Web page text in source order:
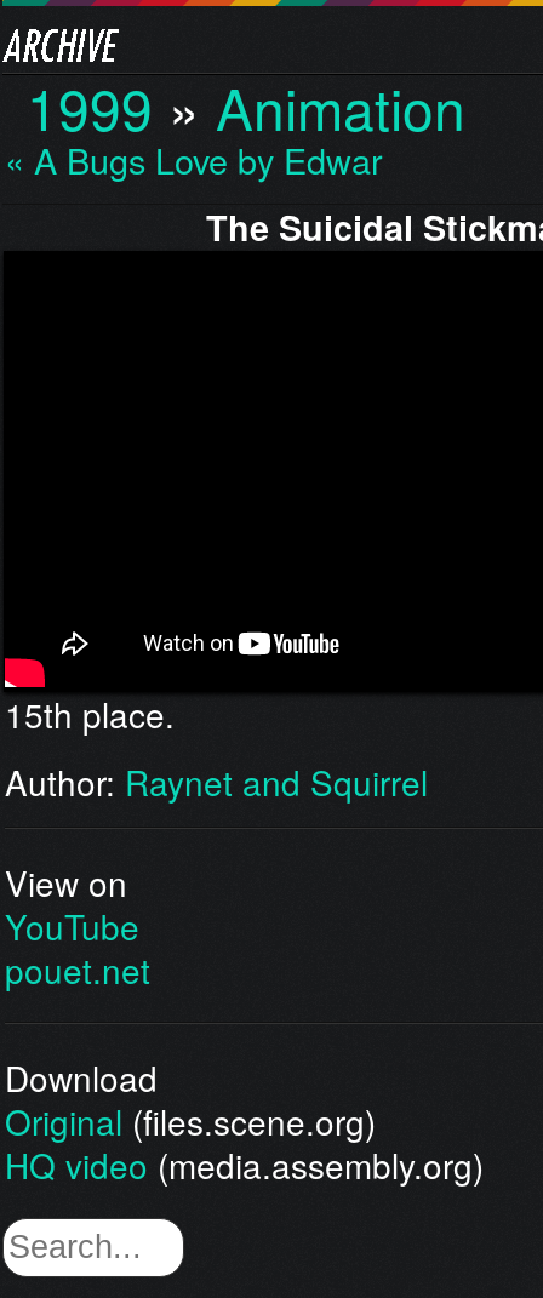
1999 » Animation
« A Bugs Love by Edward
The Suicidal
15th place.
Author: Raynet and Squirrel
View on
YouTube
pouet.net
Download
Original (files.scene.org)
HQ video (media.assembly.org)